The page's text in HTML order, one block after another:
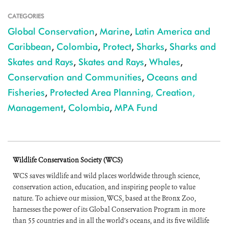
CATEGORIES
Global Conservation, Marine, Latin America and
Caribbean, Colombia, Protect, Sharks, Sharks and
Skates and Rays, Skates and Rays, Whales,
Conservation and Communities, Oceans and
Fisheries, Protected Area Planning, Creation,
Management, Colombia, MPA Fund
Wildlife Conservation Society (WCS)
WCS saves wildlife and wild places worldwide through science,
conservation action, education, and inspiring people to value
nature. To achieve our mission, WCS, based at the Bronx Zoo,
harnesses the power of its Global Conservation Program in more
than 55 countries and in all the world’s oceans, and its five wildlife